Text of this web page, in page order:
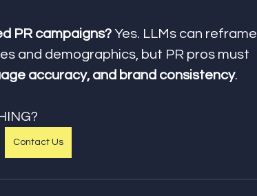
PR campaigns? Yes. LLMs can reframe
and demographics, but PR pros must
accuracy, and brand consistency.
Contact Us